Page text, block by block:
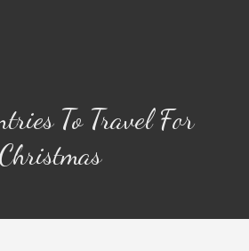
To Travel For
Christmas